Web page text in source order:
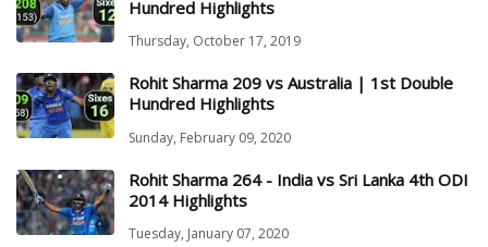
Hundred Highlights
Thursday, October 17, 2019
Rohit Sharma 209 vs Australia | 1st Double
Hundred Highlights
Sunday, February 09, 2020
Rohit Sharma 264 - India vs Sri Lanka 4th ODI
2014 Highlights
Tuesday, January 07, 2020